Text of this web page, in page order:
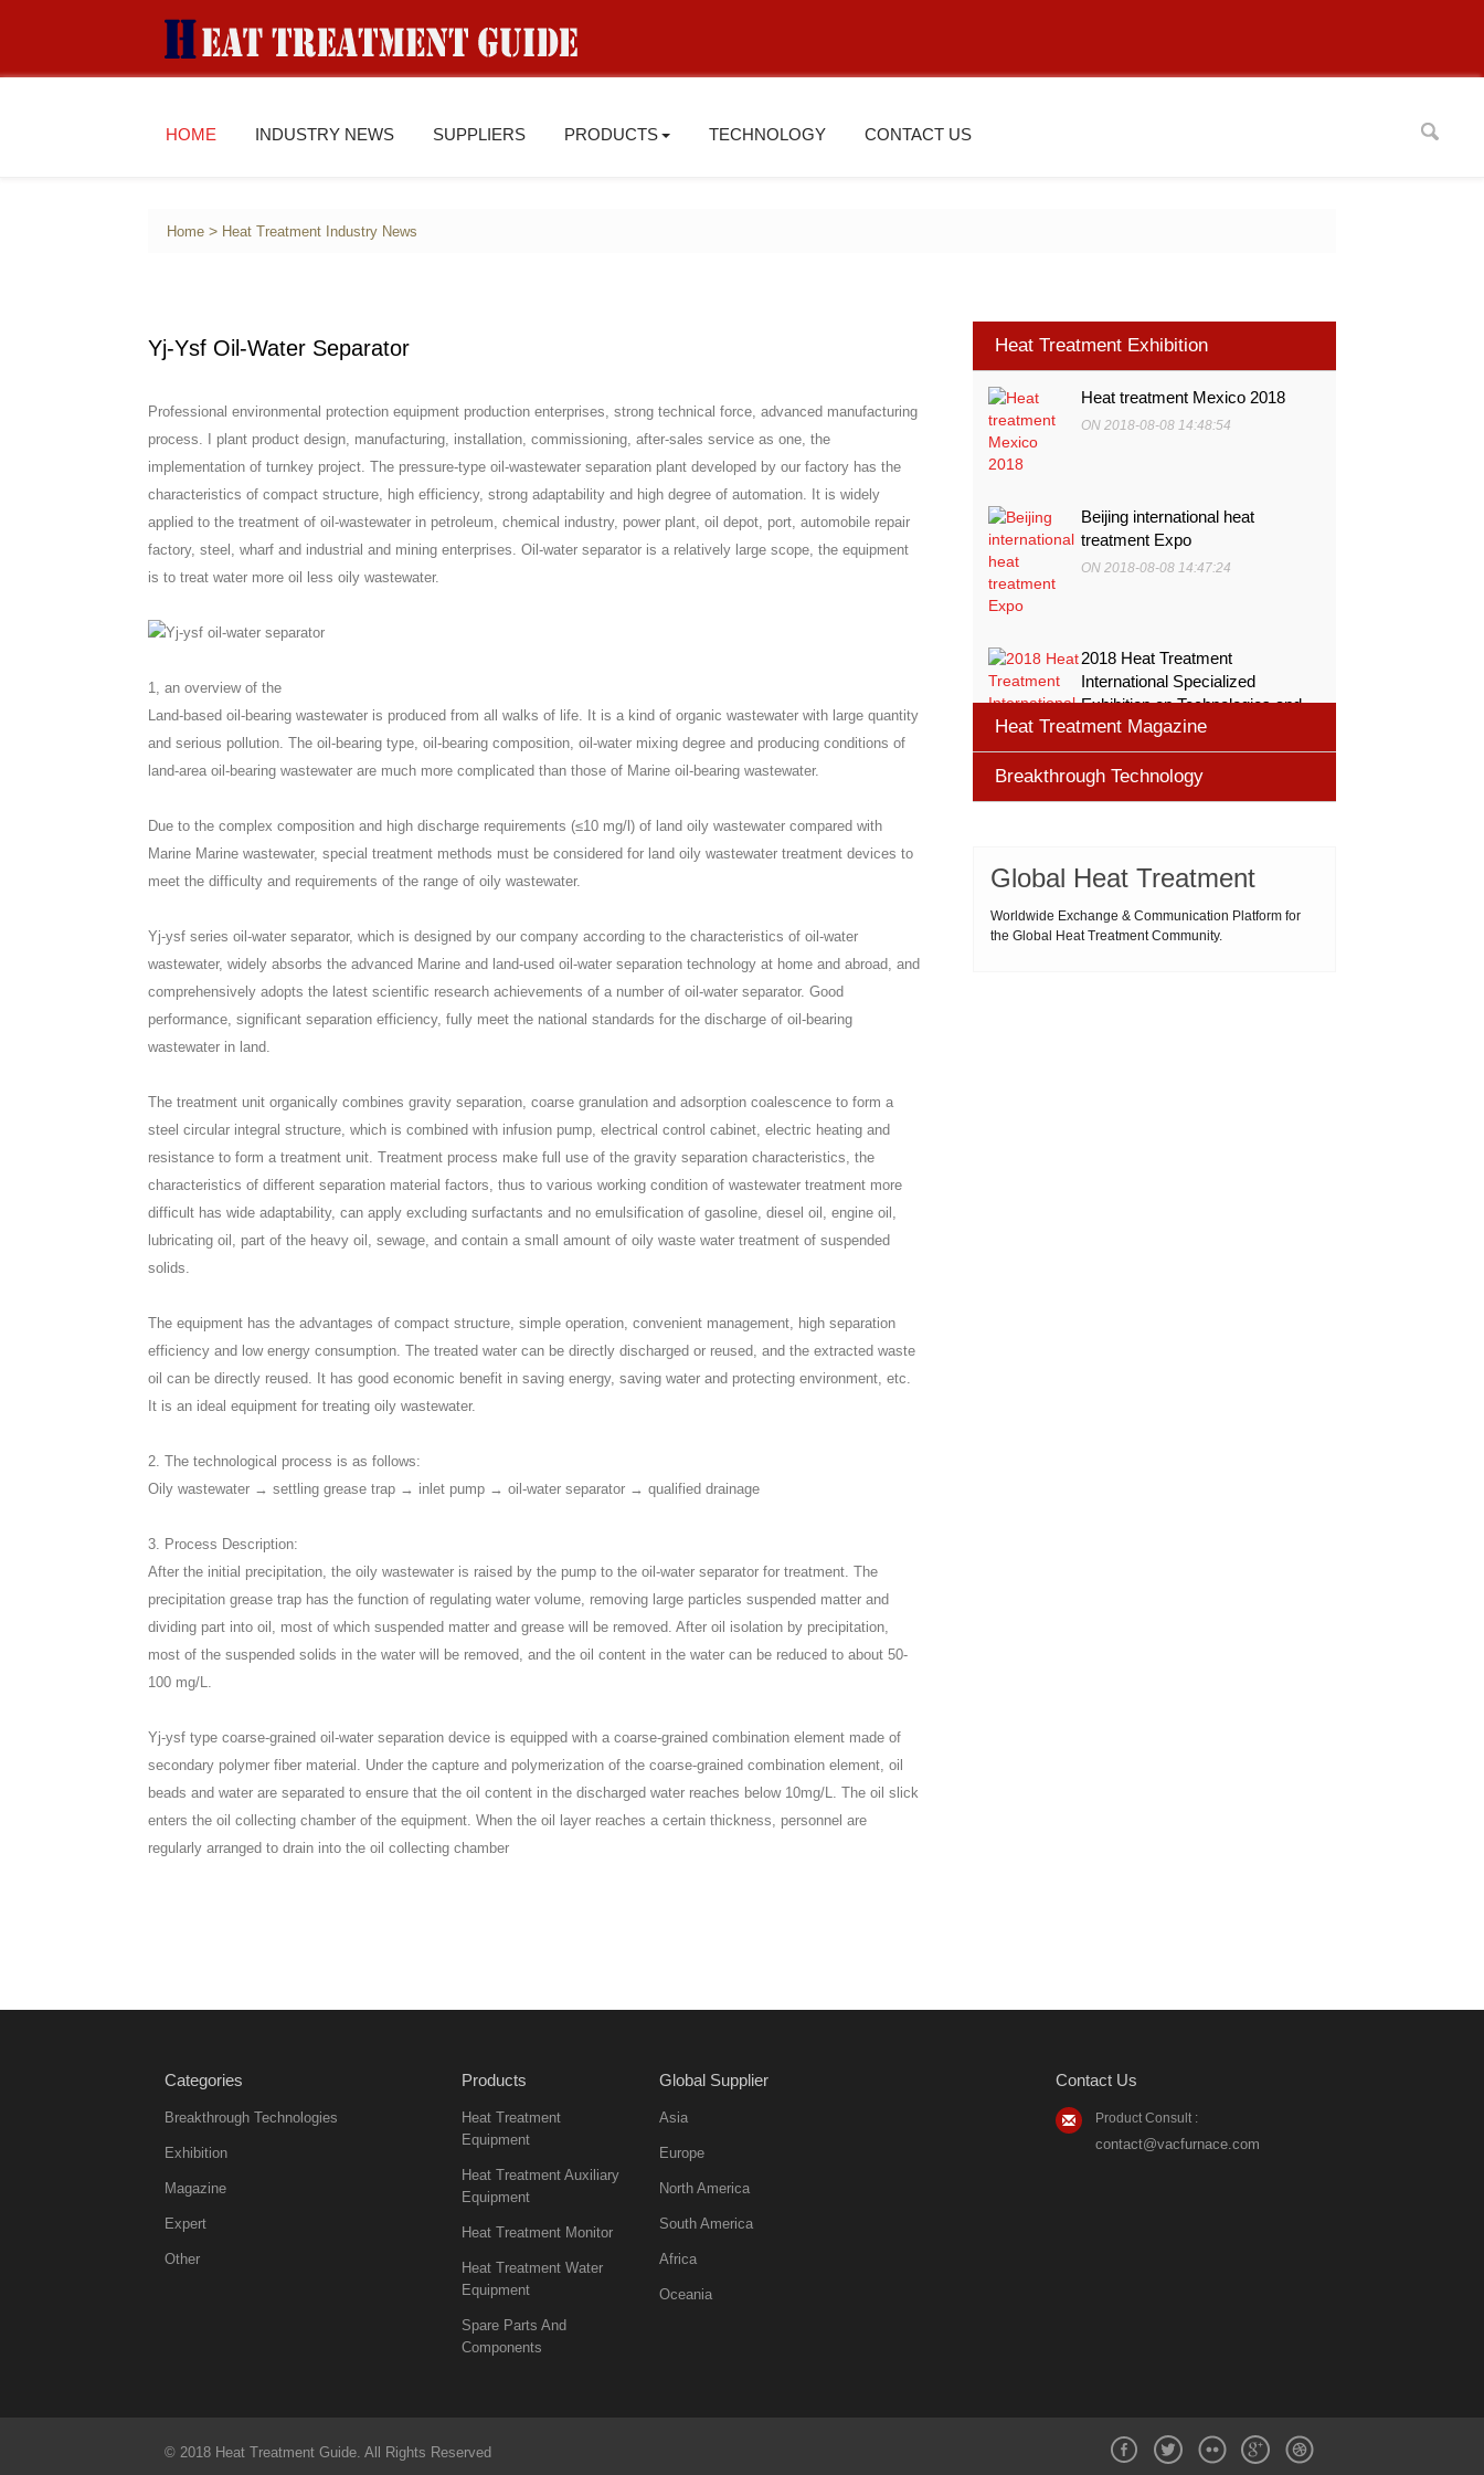
HOME INDUSTRY NEWS SUPPLIERS PRODUCTS TECHNOLOGY CONTACT US
Home > Heat Treatment Industry News
Yj-Ysf Oil-Water Separator
Professional environmental protection equipment production enterprises, strong technical force, advanced manufacturing
process. I plant product design, manufacturing, installation, commissioning, after-sales service as one, the
implementation of turnkey project. The pressure-type oil-wastewater separation plant developed by our factory has the
characteristics of compact structure, high efficiency, strong adaptability and high degree of automation. It is widely
applied to the treatment of oil-wastewater in petroleum, chemical industry, power plant, oil depot, port, automobile repair
factory, steel, wharf and industrial and mining enterprises. Oil-water separator is a relatively large scope, the equipment
is to treat water more oil less oily wastewater.
1, an overview of the
Land-based oil-bearing wastewater is produced from all walks of life. It is a kind of organic wastewater with large quantity
and serious pollution. The oil-bearing type, oil-bearing composition, oil-water mixing degree and producing conditions of
land-area oil-bearing wastewater are much more complicated than those of Marine oil-bearing wastewater.
Due to the complex composition and high discharge requirements (≤10 mg/l) of land oily wastewater compared with
Marine Marine wastewater, special treatment methods must be considered for land oily wastewater treatment devices to
meet the difficulty and requirements of the range of oily wastewater.
Yj-ysf series oil-water separator, which is designed by our company according to the characteristics of oil-water
wastewater, widely absorbs the advanced Marine and land-used oil-water separation technology at home and abroad, and
comprehensively adopts the latest scientific research achievements of a number of oil-water separator. Good
performance, significant separation efficiency, fully meet the national standards for the discharge of oil-bearing
wastewater in land.
The treatment unit organically combines gravity separation, coarse granulation and adsorption coalescence to form a
steel circular integral structure, which is combined with infusion pump, electrical control cabinet, electric heating and
resistance to form a treatment unit. Treatment process make full use of the gravity separation characteristics, the
characteristics of different separation material factors, thus to various working condition of wastewater treatment more
difficult has wide adaptability, can apply excluding surfactants and no emulsification of gasoline, diesel oil, engine oil,
lubricating oil, part of the heavy oil, sewage, and contain a small amount of oily waste water treatment of suspended
solids.
The equipment has the advantages of compact structure, simple operation, convenient management, high separation
efficiency and low energy consumption. The treated water can be directly discharged or reused, and the extracted waste
oil can be directly reused. It has good economic benefit in saving energy, saving water and protecting environment, etc.
It is an ideal equipment for treating oily wastewater.
2. The technological process is as follows:
Oily wastewater → settling grease trap → inlet pump → oil-water separator → qualified drainage
3. Process Description:
After the initial precipitation, the oily wastewater is raised by the pump to the oil-water separator for treatment. The
precipitation grease trap has the function of regulating water volume, removing large particles suspended matter and
dividing part into oil, most of which suspended matter and grease will be removed. After oil isolation by precipitation,
most of the suspended solids in the water will be removed, and the oil content in the water can be reduced to about 50-
100 mg/L.
Yj-ysf type coarse-grained oil-water separation device is equipped with a coarse-grained combination element made of
secondary polymer fiber material. Under the capture and polymerization of the coarse-grained combination element, oil
beads and water are separated to ensure that the oil content in the discharged water reaches below 10mg/L. The oil slick
enters the oil collecting chamber of the equipment. When the oil layer reaches a certain thickness, personnel are
regularly arranged to drain into the oil collecting chamber
Heat Treatment Exhibition
Heat treatment Mexico 2018
ON 2018-08-08 14:48:54
Beijing international heat
treatment Expo
ON 2018-08-08 14:47:24
2018 Heat Treatment
International Specialized
Exhibition on Technologies and
Equ
ON 2018-08-08 11:45:46
Heat Treatment Magazine
heat processing magazine
ON 2018-08-09 11:11:43
Thermal Processing Magazine
Breakthrough Technology
material for high speed machining (HSM), which is
produced by powder metallurgy process and
consists of hard carbi
Global Heat Treatment
Worldwide Exchange & Communication Platform for
the Global Heat Treatment Community.
Categories
Breakthrough Technologies
Exhibition
Magazine
Expert
Other
Products
Heat Treatment
Equipment
Heat Treatment Auxiliary
Equipment
Heat Treatment Monitor
Heat Treatment Water
Equipment
Spare Parts And
Components
Global Supplier
Asia
Europe
North America
South America
Africa
Oceania
Contact Us
Product Consult :
contact@vacfurnace.com
© 2018 Heat Treatment Guide. All Rights Reserved